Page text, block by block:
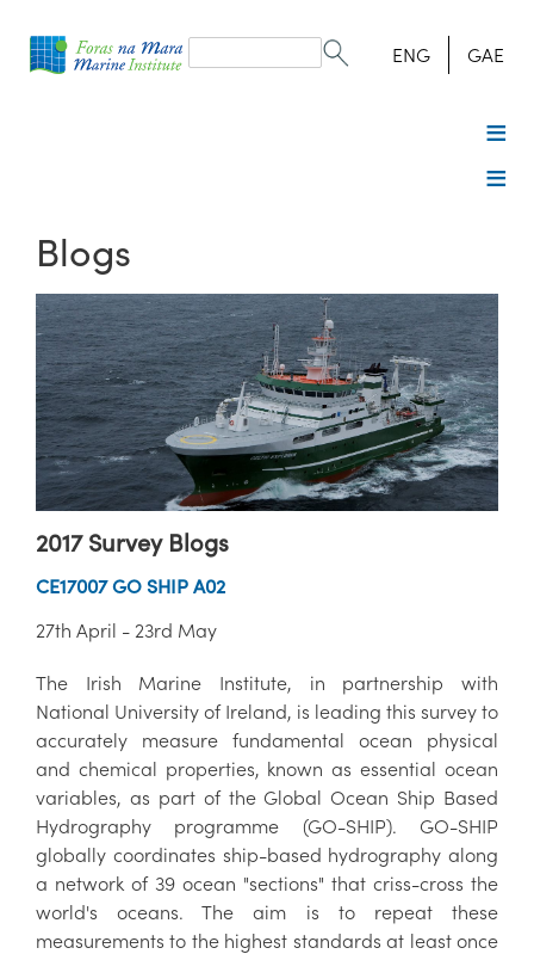
form
Search ENG GAE
Blogs
2017 Survey Blogs
CE17007 GO SHIP A02
27th April - 23rd May
The Irish Marine Institute, in partnership with
National University of Ireland, is leading this survey to
accurately measure fundamental ocean physical
and chemical properties, known as essential ocean
variables, as part of the Global Ocean Ship Based
Hydrography programme (GO-SHIP). GO-SHIP
globally coordinates ship-based hydrography along
a network of 39 ocean "sections" that criss-cross the
world's oceans. The aim is to repeat these
measurements to the highest standards at least once